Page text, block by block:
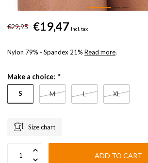
€29,95 €19,47 Incl. tax
Nylon 79% - Spandex 21% Read more.
Make a choice: *
S M L XL
Size chart
ADD TO CART